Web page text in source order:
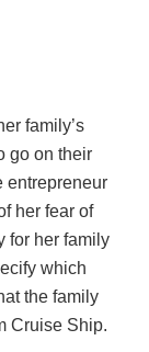
family’s
go on their
entrepreneur
her fear of
for her family
which
the family
Cruise Ship.